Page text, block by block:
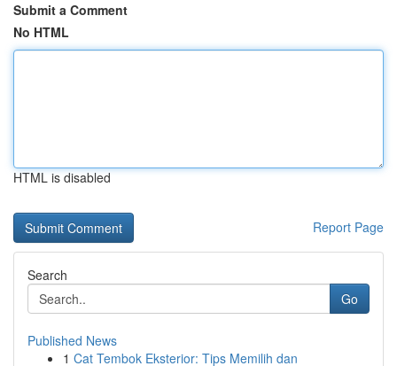
Submit a Comment
No HTML
HTML is disabled
Report Page
Search
Go
Published News
1 Cat Tembok Eksterior: Tips Memilih dan